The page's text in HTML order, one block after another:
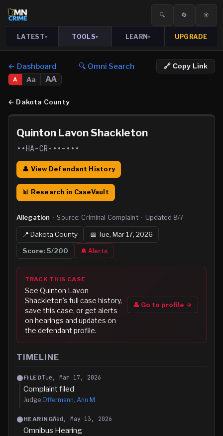
🔍 🔄 ☀️
LATEST▾ TOOLS▾ LEARN▾ UPGRADE
← Dashboard 🔍 Omni Search 🔗 Copy Link
A Aa AA
← Dakota County
Quinton Lavon Shackleton
••HA-CR-••-•••
👤 View Defendant History
📊 Research in CaseVault
Allegation · Source: Criminal Complaint · Updated 8/7
📍Dakota County 📅 Tue, Mar 17, 2026
Score:5/200 🔔 Alerts
TRACK THIS CASE
See Quinton Lavon
Shackleton's full case history,
save this case, or get alerts
on hearings and updates on
the defendant profile.
👤 Go to profile →
TIMELINE
FILEDTue, Mar 17, 2026
Complaint filed
Judge Offermann, Ann M.
HEARINGWed, May 13, 2026
Omnibus Hearing